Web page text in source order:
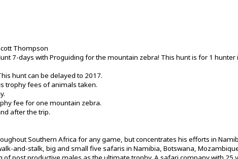
Thompson
7-days with Proguiding for the mountain zebra! This hunt is for 1
hunt can be delayed to 2017.
trophy fees of animals taken.
fee for one mountain zebra.
after the trip.
Southern Africa for any game, but concentrates his efforts in
and-stalk, big and small five safaris in Namibia, Botswana,